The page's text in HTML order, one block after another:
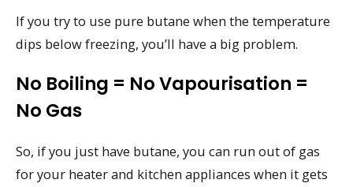
If you try to use pure butane when the temperature
dips below freezing, you’ll have a big problem.
No Boiling = No Vapourisation =
No Gas
So, if you just have butane, you can run out of gas
for your heater and kitchen appliances when it gets